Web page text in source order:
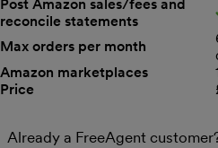
Post Amazon sales/fees and
reconcile statements
Max orders per month
Amazon marketplaces
Price
Already a FreeAgent